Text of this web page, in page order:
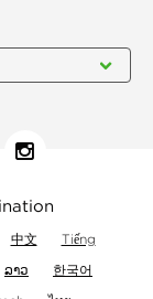
中文
Tiếng
ລາວ
한국어